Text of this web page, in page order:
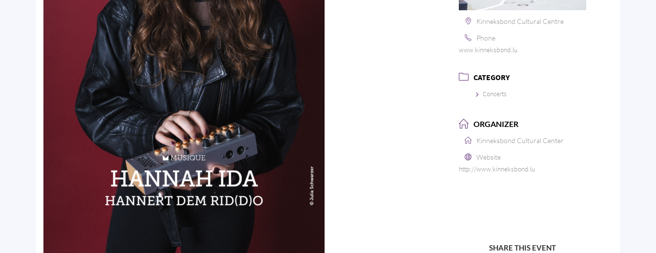
Kinneksbond Cultural Centre
Phone
www.kinneksbond.lu
CATEGORY
Concerts
ORGANIZER
Kinneksbond Cultural Center
Website
http://www.kinneksbond.lu
SHARE THIS EVENT